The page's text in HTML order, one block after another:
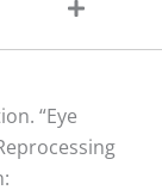
“Eye